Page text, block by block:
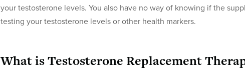
your testosterone levels. You also have no way of knowing if the
testing your testosterone levels or other health markers.
What is Testosterone Replacement